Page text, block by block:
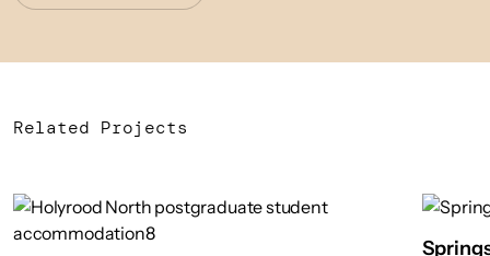
Related Projects